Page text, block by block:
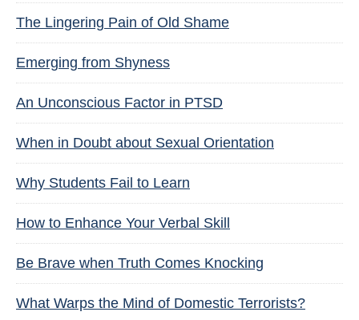
The Lingering Pain of Old Shame
Emerging from Shyness
An Unconscious Factor in PTSD
When in Doubt about Sexual Orientation
Why Students Fail to Learn
How to Enhance Your Verbal Skill
Be Brave when Truth Comes Knocking
What Warps the Mind of Domestic Terrorists?